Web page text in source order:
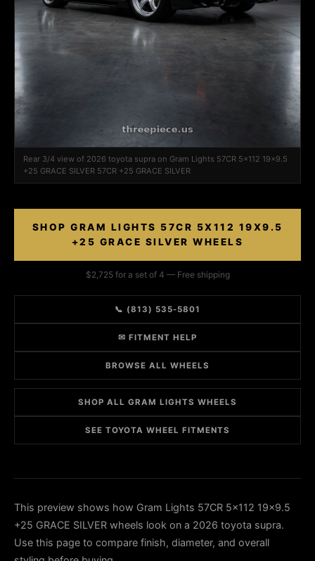
Rear 3/4 view of 2026 toyota supra on Gram Lights 57CR 5x112 19x9.5
+25 GRACE SILVER 57CR +25 GRACE SILVER
SHOP GRAM LIGHTS 57CR 5X112 19X9.5
+25 GRACE SILVER WHEELS
$2,725 for a set of 4 — Free shipping
📞 (813) 535-5801
✉ FITMENT HELP
BROWSE ALL WHEELS
SHOP ALL GRAM LIGHTS WHEELS
SEE TOYOTA WHEEL FITMENTS
This preview shows how Gram Lights 57CR 5x112 19x9.5
+25 GRACE SILVER wheels look on a 2026 toyota supra.
Use this page to compare finish, diameter, and overall